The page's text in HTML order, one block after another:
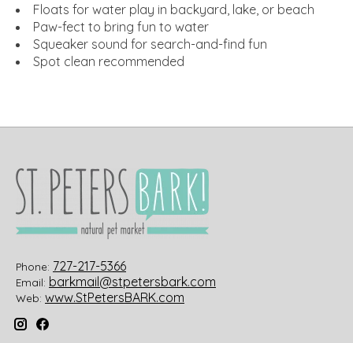
Floats for water play in backyard, lake, or beach
Paw-fect to bring fun to water
Squeaker sound for search-and-find fun
Spot clean recommended
Phone: 727-217-5366
Email: barkmail@stpetersbark.com
Web: www.StPetersBARK.com